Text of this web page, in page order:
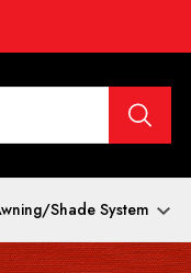
Shade System